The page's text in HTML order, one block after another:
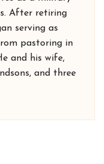
After retiring
serving as
pastoring in
and his wife,
and three